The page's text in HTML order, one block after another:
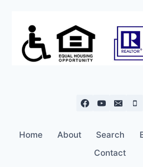
Home About Search
Contact